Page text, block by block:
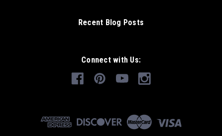
Recent Blog Posts
Connect with Us: